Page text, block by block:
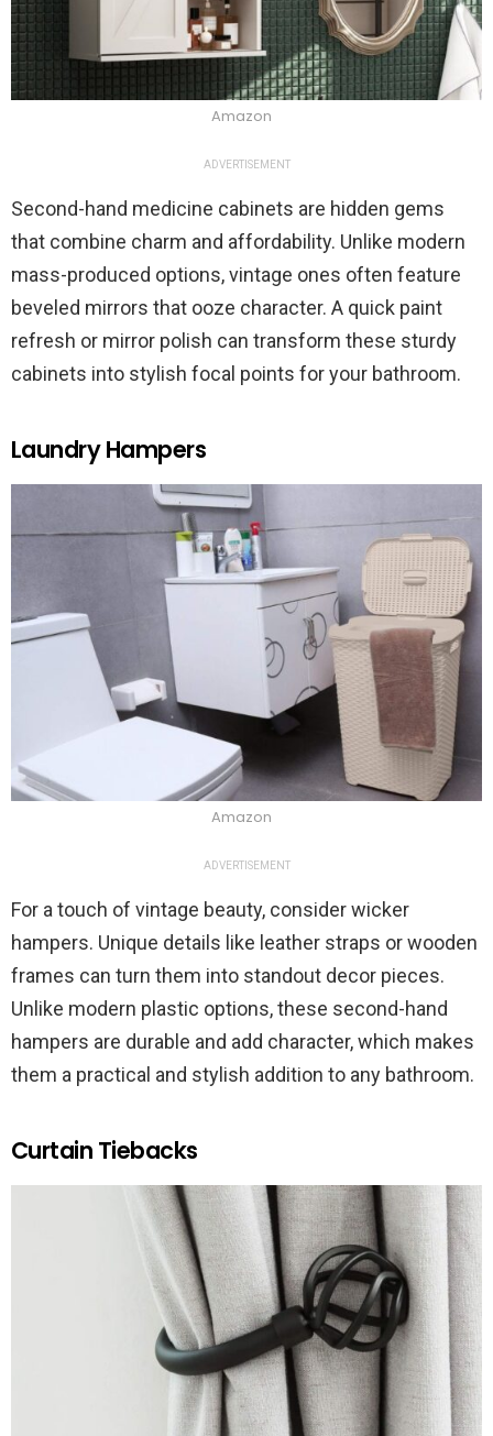
Amazon
ADVERTISEMENT
Second-hand medicine cabinets are hidden gems
that combine charm and affordability. Unlike modern
mass-produced options, vintage ones often feature
beveled mirrors that ooze character. A quick paint
refresh or mirror polish can transform these sturdy
cabinets into stylish focal points for your bathroom.
Laundry Hampers
Amazon
ADVERTISEMENT
For a touch of vintage beauty, consider wicker
hampers. Unique details like leather straps or wooden
frames can turn them into standout decor pieces.
Unlike modern plastic options, these second-hand
hampers are durable and add character, which makes
them a practical and stylish addition to any bathroom.
Curtain Tiebacks